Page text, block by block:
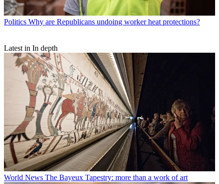
Politics Why are Republicans undoing worker heat protections?
Latest in In depth
World News The Bayeux Tapestry: more than a work of art